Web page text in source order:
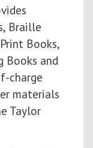
Braille
Books,
Books and
­charge
materials
Taylor